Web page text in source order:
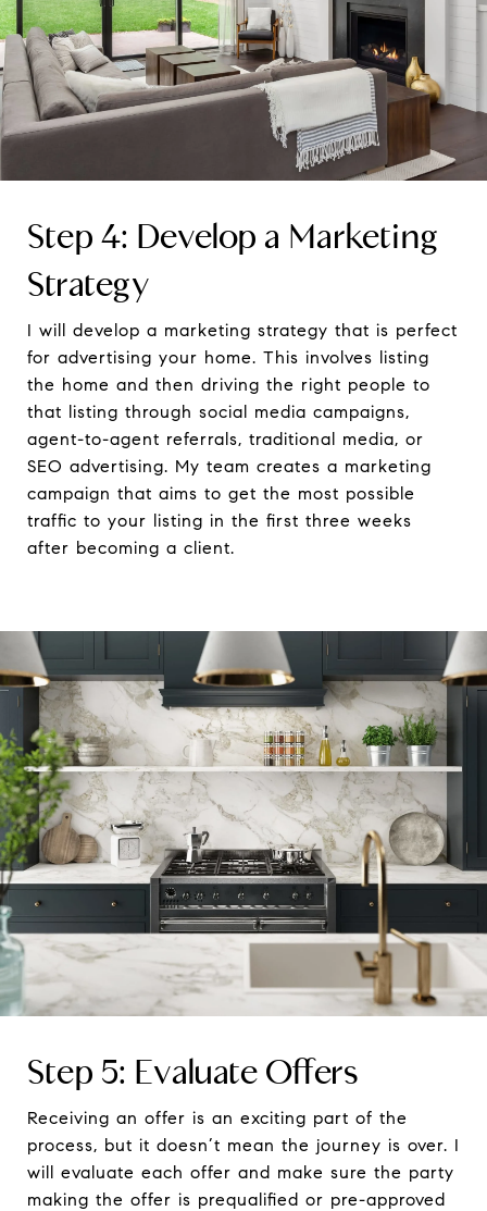
Step 4: Develop a Marketing
Strategy
I will develop a marketing strategy that is perfect
for advertising your home. This involves listing
the home and then driving the right people to
that listing through social media campaigns,
agent-to-agent referrals, traditional media, or
SEO advertising. My team creates a marketing
campaign that aims to get the most possible
traffic to your listing in the first three weeks
after becoming a client.
Step 5: Evaluate Offers
Receiving an offer is an exciting part of the
process, but it doesn’t mean the journey is over. I
will evaluate each offer and make sure the party
making the offer is prequalified or pre-approved